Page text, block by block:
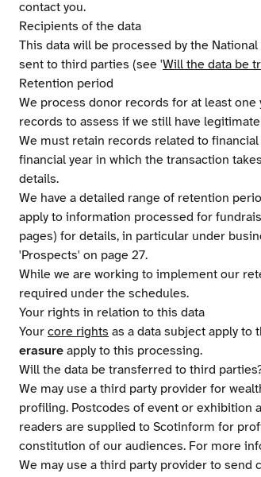
contact you.
Recipients of the data
This data will be processed by the
sent to third parties (see 'Will the data be
Retention period
We process donor records for at least
records to assess if we still have
We must retain records related to
financial year in which the transaction
details.
We have a detailed range of retention
apply to information processed for
pages) for details, in particular under
'Prospects' on page 27.
While we are working to implement our
required under the schedules.
Your rights in relation to this data
Your core rights as a data subject apply to
erasure apply to this processing.
Will the data be transferred to third
We may use a third party provider for
profiling. Postcodes of event or exhibition
readers are supplied to Scotinform for
constitution of our audiences. For more
We may use a third party provider to